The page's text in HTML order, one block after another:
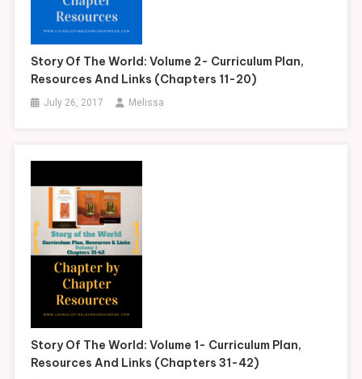
Story Of The World: Volume 2- Curriculum Plan,
Resources And Links (Chapters 11-20)
July 26, 2017 Melissa
Story Of The World: Volume 1- Curriculum Plan,
Resources And Links (Chapters 31-42)